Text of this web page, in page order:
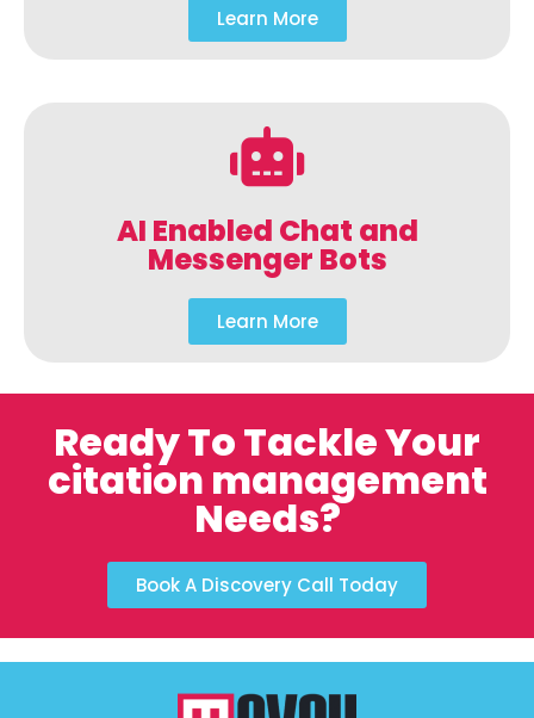
Learn More
AI Enabled Chat and
Messenger Bots
Learn More
Ready To Tackle Your
citation management
Needs?
Book A Discovery Call Today